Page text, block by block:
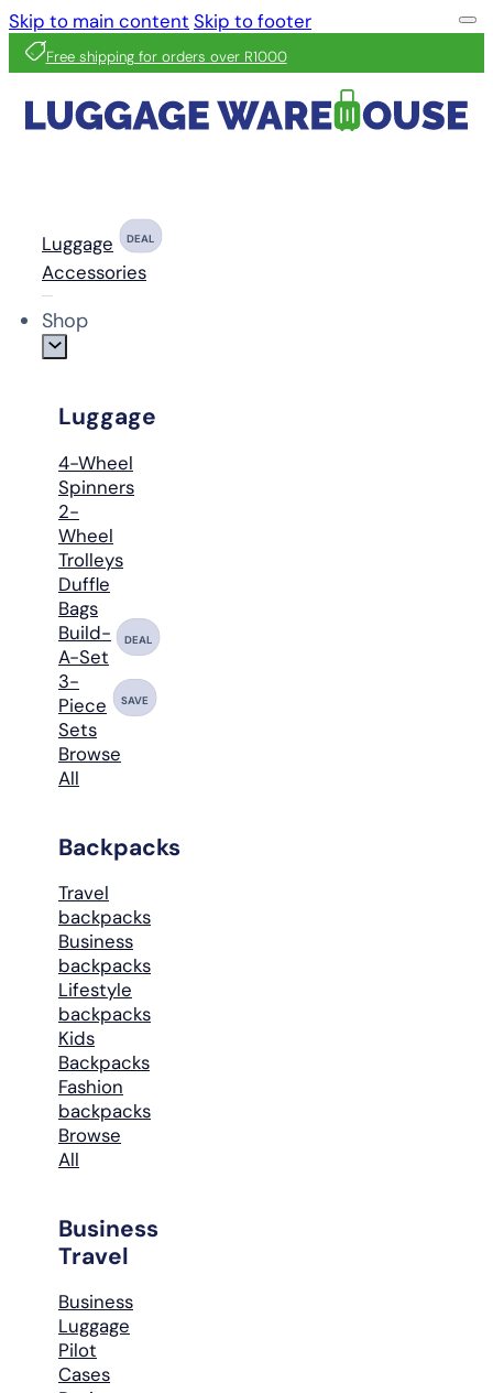
Skip to main content Skip to footer
Free shipping for orders over R1000
Luggage DEAL
Accessories
Shop
Luggage
4-Wheel
Spinners
2-
Wheel
Trolleys
Duffle
Bags
Build-
A-Set
DEAL
3-
Piece
Sets
SAVE
Browse
All
Backpacks
Travel
backpacks
Business
backpacks
Lifestyle
backpacks
Kids
Backpacks
Fashion
backpacks
Browse
All
Business
Travel
Business
Luggage
Pilot
Cases